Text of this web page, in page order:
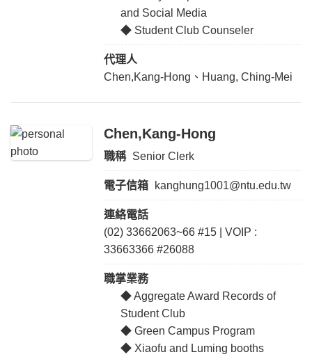
and Social Media
◆ Student Club Counseler
代理人
Chen,Kang-Hong、Huang, Ching-Mei
Chen,Kang-Hong
職稱 Senior Clerk
電子信箱 kanghung1001@ntu.edu.tw
連絡電話
(02) 33662063~66 #15 | VOIP :
33663366 #26088
職掌業務
◆ Aggregate Award Records of
Student Club
◆ Green Campus Program
◆ Xiaofu and Luming booths